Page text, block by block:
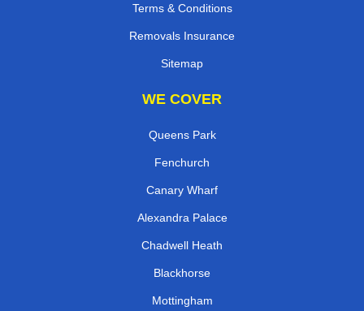
Terms & Conditions
Removals Insurance
Sitemap
WE COVER
Queens Park
Fenchurch
Canary Wharf
Alexandra Palace
Chadwell Heath
Blackhorse
Mottingham